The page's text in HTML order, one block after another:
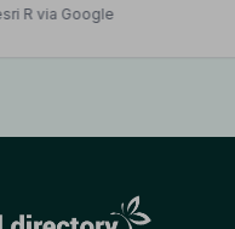
R via Google